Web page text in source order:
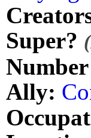
Super?
Ally: